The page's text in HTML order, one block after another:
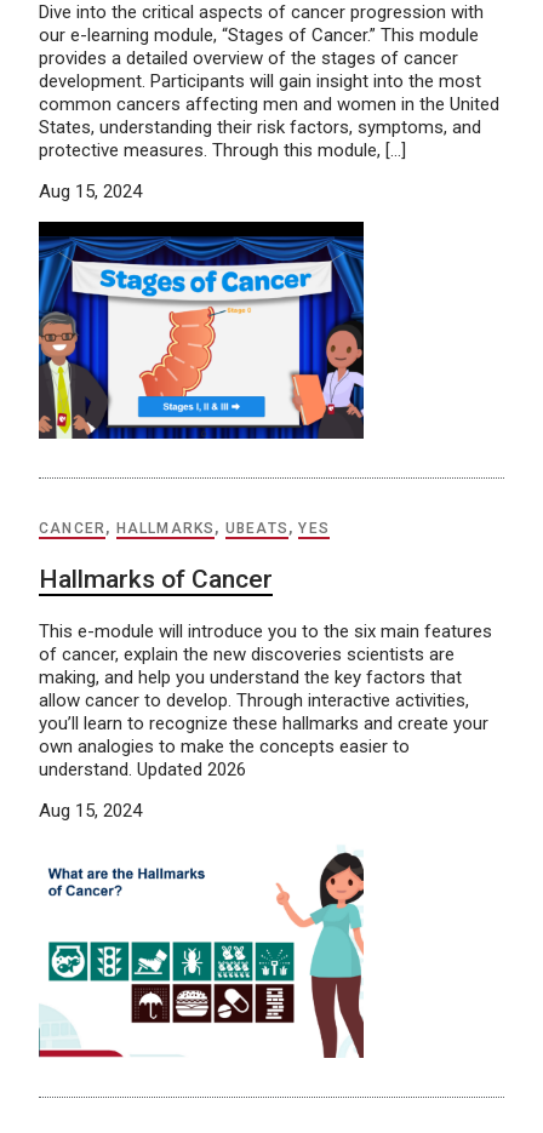
Dive into the critical aspects of cancer progression with
our e-learning module, “Stages of Cancer.” This module
provides a detailed overview of the stages of cancer
development. Participants will gain insight into the most
common cancers affecting men and women in the United
States, understanding their risk factors, symptoms, and
protective measures. Through this module, […]
Aug 15, 2024
CANCER, HALLMARKS , UBEATS ,YES
Hallmarks of Cancer
This e-module will introduce you to the six main features
of cancer, explain the new discoveries scientists are
making, and help you understand the key factors that
allow cancer to develop. Through interactive activities,
you’ll learn to recognize these hallmarks and create your
own analogies to make the concepts easier to
understand. Updated 2026
Aug 15, 2024